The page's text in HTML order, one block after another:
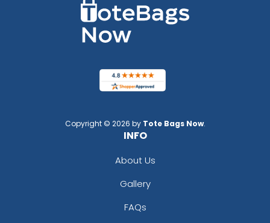
Copyright © 2026 by Tote Bags Now.
INFO
About Us
Gallery
FAQs